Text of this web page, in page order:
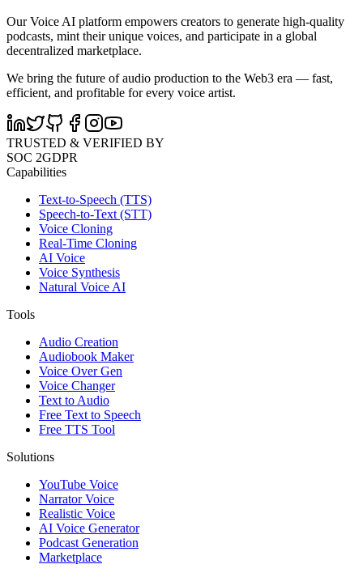
Our Voice AI platform empowers creators to generate high-quality
podcasts, mint their unique voices, and participate in a global
decentralized marketplace.
We bring the future of audio production to the Web3 era — fast,
efficient, and profitable for every voice artist.
TRUSTED & VERIFIED BY
SOC 2GDPR
Capabilities
Text-to-Speech (TTS)
Speech-to-Text (STT)
Voice Cloning
Real-Time Cloning
AI Voice
Voice Synthesis
Natural Voice AI
Tools
Audio Creation
Audiobook Maker
Voice Over Gen
Voice Changer
Text to Audio
Free Text to Speech
Free TTS Tool
Solutions
YouTube Voice
Narrator Voice
Realistic Voice
AI Voice Generator
Podcast Generation
Marketplace